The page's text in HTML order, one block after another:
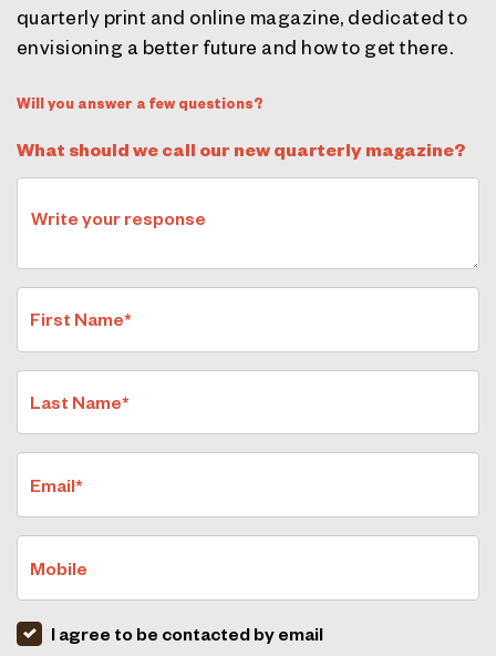
quarterly print and online magazine, dedicated to
envisioning a better future and how to get there.
Will you answer a few questions?
What should we call our new quarterly magazine?
Write your response
First Name*
Last Name*
Email*
Mobile
I agree to be contacted by email